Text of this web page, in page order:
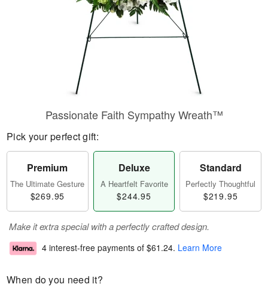
Passionate Faith Sympathy Wreath™
Pick your perfect gift:
Premium
The Ultimate Gesture
$269.95
Deluxe
A Heartfelt Favorite
$244.95
Standard
Perfectly Thoughtful
$219.95
Make it extra special with a perfectly crafted design.
4 interest-free payments of $61.24. Learn More
When do you need it?